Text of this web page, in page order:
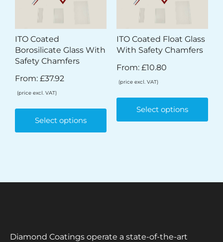
ITO Coated
Borosilicate Glass With
Safety Chamfers
From: £37.92
(price excl. VAT)
Select options
ITO Coated Float Glass
With Safety Chamfers
From: £10.80
(price excl. VAT)
Select options
Diamond Coatings operate a state-of-the-art